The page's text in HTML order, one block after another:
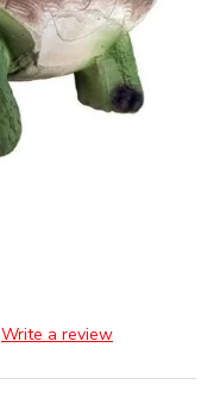
Write a review